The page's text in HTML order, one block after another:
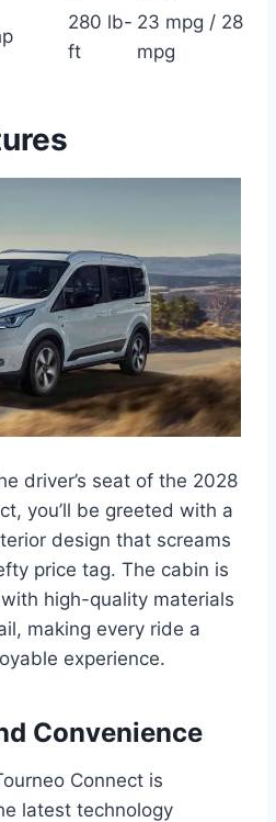
280 lb-
ft
23 mpg / 28
mpg
driver’s seat of the 2028
you’ll be greeted with a
design that screams
price tag. The cabin is
high-quality materials
making every ride a
experience.
Convenience
Connect is
latest technology